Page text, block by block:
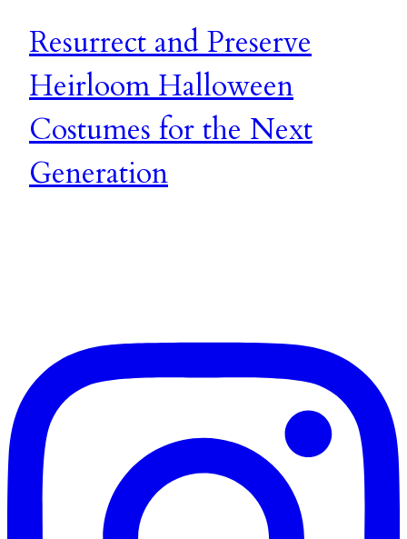
Resurrect and Preserve
Heirloom Halloween
Costumes for the Next
Generation